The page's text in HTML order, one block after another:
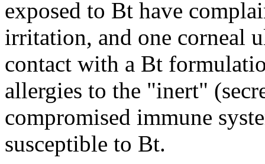
exposed to Bt have
irritation, and one corneal
contact with a Bt
allergies to the "inert"
compromised immune
susceptible to Bt.